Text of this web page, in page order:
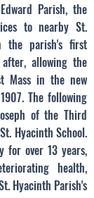
Parish, the
to nearby St.
the parish's first
allowing the
Mass in the new
The following
of the Third
Hyacinth School.
for over 13 years,
health,
Hyacinth Parish's